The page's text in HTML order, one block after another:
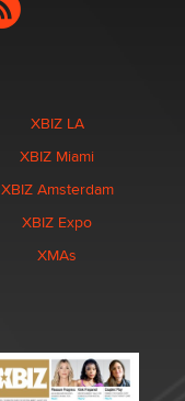
XBIZ LA
XBIZ Miami
XBIZ Amsterdam
XBIZ Expo
XMAs